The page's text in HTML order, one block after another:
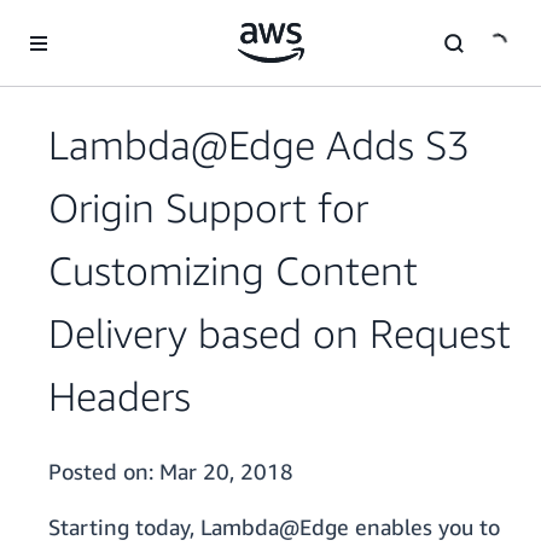
Lambda@Edge Adds S3
Origin Support for
Customizing Content
Delivery based on Request
Headers
Posted on: Mar 20, 2018
Starting today, Lambda@Edge enables you to